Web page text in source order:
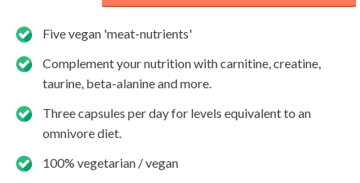
Five vegan 'meat-nutrients'
Complement your nutrition with carnitine, creatine,
taurine, beta-alanine and more.
Three capsules per day for levels equivalent to an
omnivore diet.
100% vegetarian / vegan